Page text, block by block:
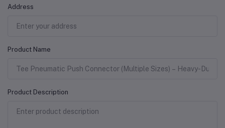
Address
Product Name
Product Description